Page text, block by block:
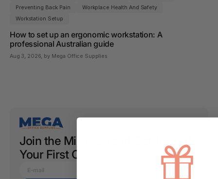
Preventing Back Pain
Workplace Health And Safety
Workstation Setup
How to set up an ergonomic workstation: A
professional Australian guide
Aug 3, 2026, by Mega Office Supplies
Join the Mix Club and Get 10% Off
Your First Order!